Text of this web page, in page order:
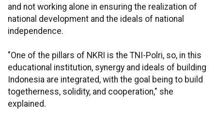
and not working alone in ensuring the realization of
national development and the ideals of national
independence.
"One of the pillars of NKRI is the TNI-Polri, so, in this
educational institution, synergy and ideals of building
Indonesia are integrated, with the goal being to build
togetherness, solidity, and cooperation," she
explained.